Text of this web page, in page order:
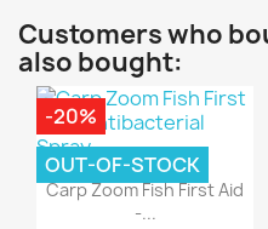
Customers who
also bought:
Quick view
Carp Zoom Fish First Aid
-...
-20%
OUT-OF-STOCK